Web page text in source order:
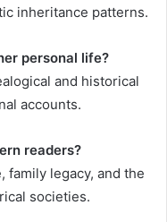
inheritance patterns.
personal life?
and historical
accounts.
readers?
legacy, and the
societies.